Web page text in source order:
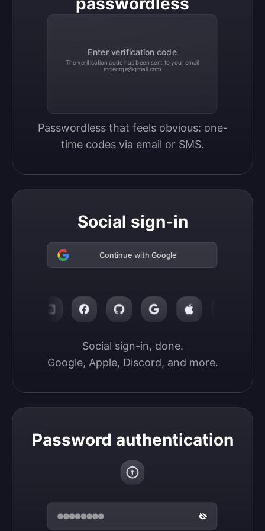
Enter verification code
The verification code has been sent to your email
mgeorge@gmail.com
Passwordless that feels obvious: one-
time codes via email or SMS.
Social sign-in
Continue with Google
Social sign-in, done.
Google, Apple, Discord, and more.
Password authentication